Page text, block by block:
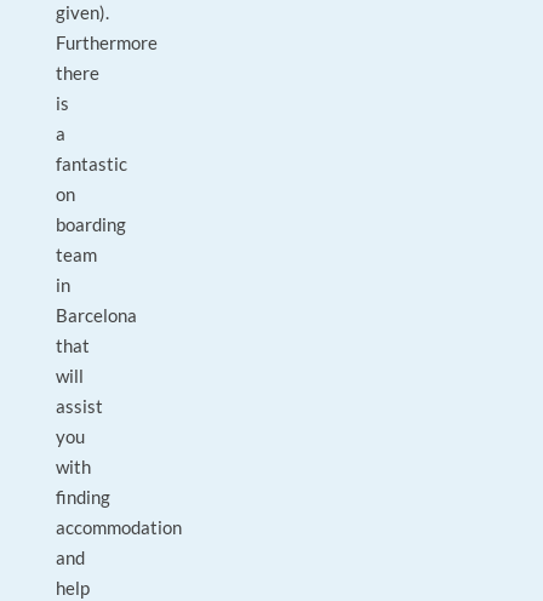
given).
Furthermore
there
is
a
fantastic
on
boarding
team
in
Barcelona
that
will
assist
you
with
finding
accommodation
and
help